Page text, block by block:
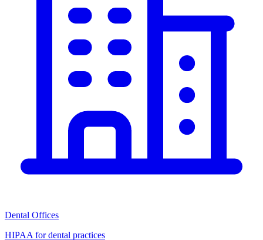
Dental Offices
HIPAA for dental practices